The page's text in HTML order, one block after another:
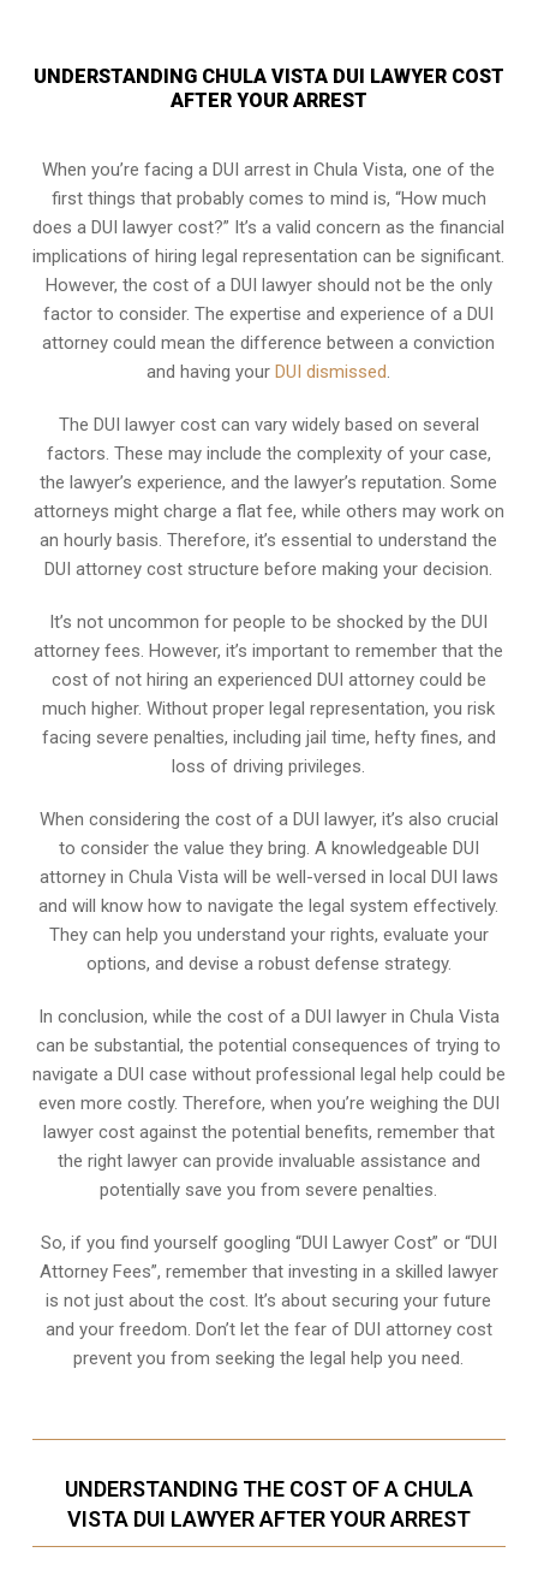
UNDERSTANDING CHULA VISTA DUI LAWYER COST
AFTER YOUR ARREST
When you’re facing a DUI arrest in Chula Vista, one of the
first things that probably comes to mind is, “How much
does a DUI lawyer cost?” It’s a valid concern as the financial
implications of hiring legal representation can be significant.
However, the cost of a DUI lawyer should not be the only
factor to consider. The expertise and experience of a DUI
attorney could mean the difference between a conviction
and having yourDUI dismissed.
The DUI lawyer cost can vary widely based on several
factors. These may include the complexity of your case,
the lawyer’s experience, and the lawyer’s reputation. Some
attorneys might charge a flat fee, while others may work on
an hourly basis. Therefore, it’s essential to understand the
DUI attorney cost structure before making your decision.
It’s not uncommon for people to be shocked by the DUI
attorney fees. However, it’s important to remember that the
cost of not hiring an experienced DUI attorney could be
much higher. Without proper legal representation, you risk
facing severe penalties, including jail time, hefty fines, and
loss of driving privileges.
When considering the cost of a DUI lawyer, it’s also crucial
to consider the value they bring. A knowledgeable DUI
attorney in Chula Vista will be well-versed in local DUI laws
and will know how to navigate the legal system effectively.
They can help you understand your rights, evaluate your
options, and devise a robust defense strategy.
In conclusion, while the cost of a DUI lawyer in Chula Vista
can be substantial, the potential consequences of trying to
navigate a DUI case without professional legal help could be
even more costly. Therefore, when you’re weighing the DUI
lawyer cost against the potential benefits, remember that
the right lawyer can provide invaluable assistance and
potentially save you from severe penalties.
So, if you find yourself googling “DUI Lawyer Cost” or “DUI
Attorney Fees”, remember that investing in a skilled lawyer
is not just about the cost. It’s about securing your future
and your freedom. Don’t let the fear of DUI attorney cost
prevent you from seeking the legal help you need.
UNDERSTANDING THE COST OF A CHULA
VISTA DUI LAWYER AFTER YOUR ARREST